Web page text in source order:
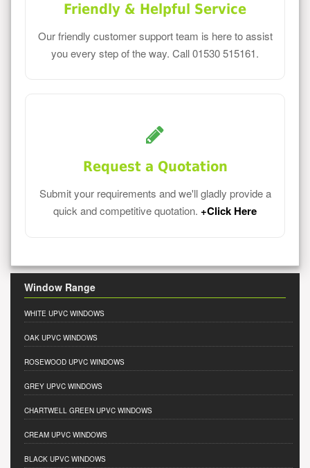
Friendly & Helpful Service
Our friendly customer support team is here to assist
you every step of the way. Call 01530 515161.
Request a Quotation
Submit your requirements and we'll gladly provide a
quick and competitive quotation. +Click Here
Window Range
WHITE UPVC WINDOWS
OAK UPVC WINDOWS
ROSEWOOD UPVC WINDOWS
GREY UPVC WINDOWS
CHARTWELL GREEN UPVC WINDOWS
CREAM UPVC WINDOWS
BLACK UPVC WINDOWS